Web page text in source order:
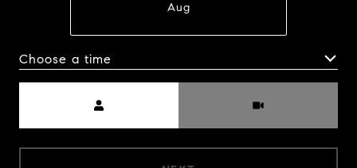
Aug
Choose a time